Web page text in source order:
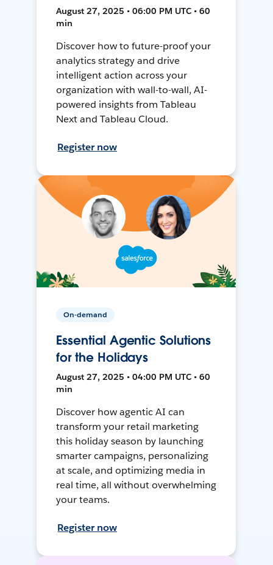
August 27, 2025 • 06:00 PM UTC • 60
min
Discover how to future-proof your
analytics strategy and drive
intelligent action across your
organization with wall-to-wall, AI-
powered insights from Tableau
Next and Tableau Cloud.
Register now
On-demand
Essential Agentic Solutions
for the Holidays
August 27, 2025 • 04:00 PM UTC • 60
min
Discover how agentic AI can
transform your retail marketing
this holiday season by launching
smarter campaigns, personalizing
at scale, and optimizing media in
real time, all without overwhelming
your teams.
Register now